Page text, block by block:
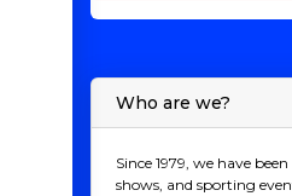
Who are we?
Since 1979, we have
shows, and sporting